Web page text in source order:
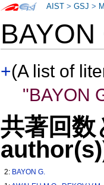
+(A list of
"BAYON
共著回
2: BAYON G.
AIST >GSJ >